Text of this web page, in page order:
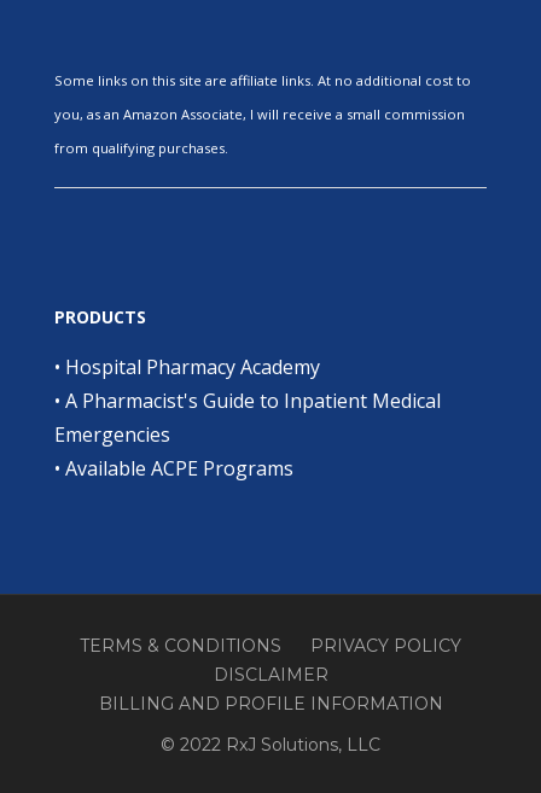
Some links on this site are affiliate links. At no additional cost to
you, as an Amazon Associate, I will receive a small commission
from qualifying purchases.
PRODUCTS
• Hospital Pharmacy Academy
• A Pharmacist's Guide to Inpatient Medical
Emergencies
• Available ACPE Programs
TERMS & CONDITIONS
PRIVACY POLICY
DISCLAIMER
BILLING AND PROFILE INFORMATION
© 2022 RxJ Solutions, LLC